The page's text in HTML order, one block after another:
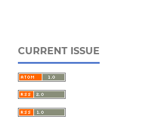
CURRENT ISSUE